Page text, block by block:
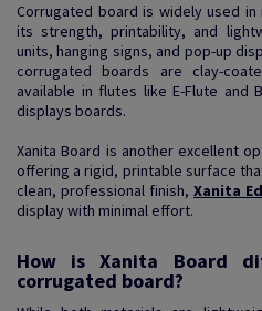
Corrugated board is widely used
its strength, printability, and
units, hanging signs, and pop-up
corrugated boards are clay-
available in flutes like E-Flute and
displays boards.
Xanita Board is another excellent
offering a rigid, printable surface
clean, professional finish, Xanita
display with minimal effort.
How is Xanita Board
corrugated board?